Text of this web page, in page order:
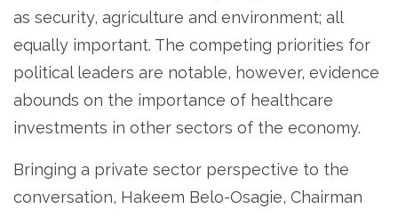
as security, agriculture and environment; all
equally important. The competing priorities for
political leaders are notable, however, evidence
abounds on the importance of healthcare
investments in other sectors of the economy.
Bringing a private sector perspective to the
conversation, Hakeem Belo-Osagie, Chairman